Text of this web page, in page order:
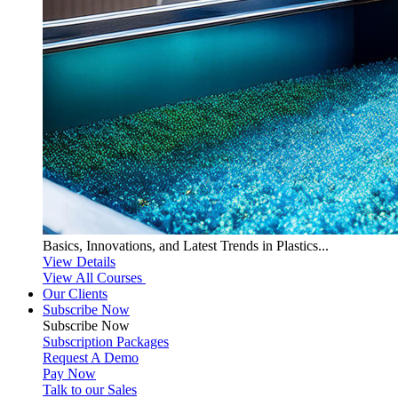
Basics, Innovations, and Latest Trends in Plastics...
View Details
View All Courses
Our Clients
Subscribe Now
Subscribe Now
Subscription Packages
Request A Demo
Pay Now
Talk to our Sales